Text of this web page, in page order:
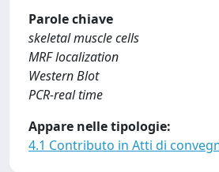
Parole chiave
skeletal muscle cells
MRF localization
Western Blot
PCR-real time
Appare nelle tipologie:
4.1 Contributo in Atti di